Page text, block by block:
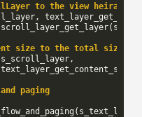
to the view heirachy
,
scroll_layer_get_layer(
size to the total size of
s_scroll_layer ,
text_layer_get_content_size
paging
( s_text_layer